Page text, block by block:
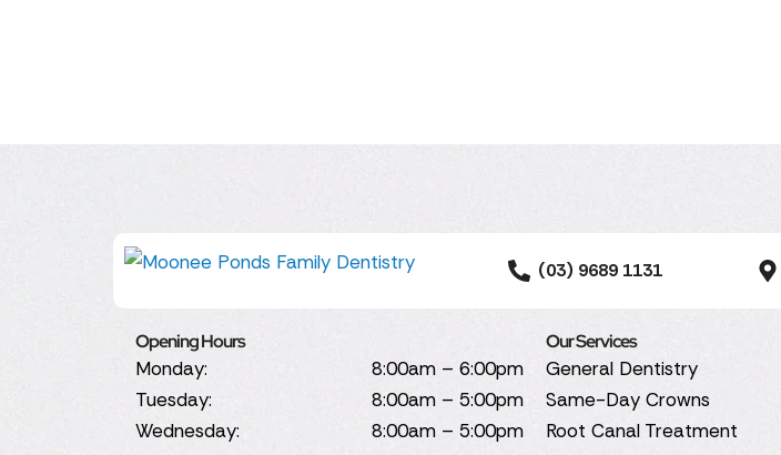
(03) 9689 1131
Opening Hours
Monday:
8:00am – 6:00pm
Tuesday:
8:00am – 5:00pm
Wednesday:
8:00am – 5:00pm
Our Services
General Dentistry
Same-Day Crowns
Root Canal Treatment